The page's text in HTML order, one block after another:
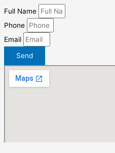
Full Name
Phone
Email
Send